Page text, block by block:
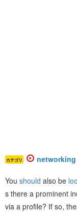
カテゴリ networking
You should also be
s there a prominent
via a profile? If so,